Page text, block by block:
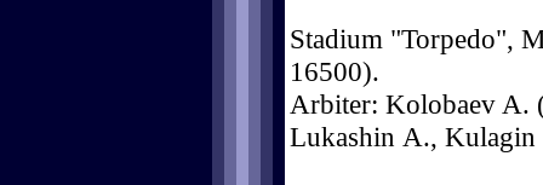
Stadium "Torpedo",
16500).
Arbiter: Kolobaev A.
Lukashin А., Kulagin